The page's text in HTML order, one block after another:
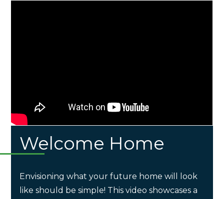
Welcome Home
Envisioning what your future home will look
like should be simple! This video showcases a